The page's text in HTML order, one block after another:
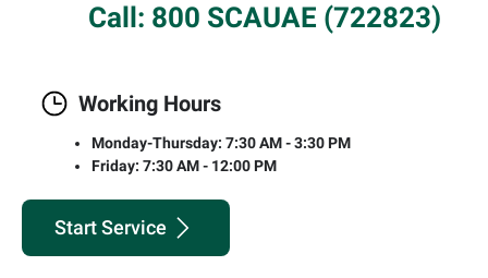
Call: 800 SCAUAE (722823)
Working Hours
Monday-Thursday: 7:30 AM - 3:30 PM
Friday: 7:30 AM - 12:00 PM
Start Service